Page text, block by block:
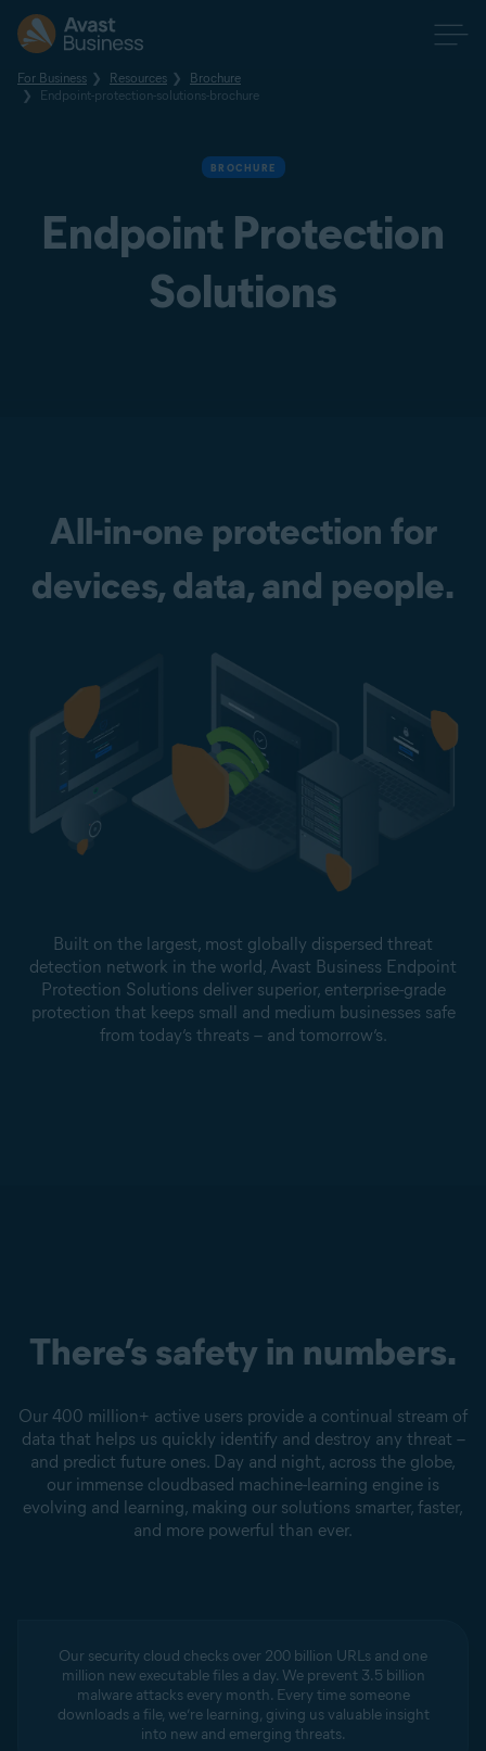
For Business Resources
Brochure
Endpoint-protection-solutions-brochure
BROCHURE
Endpoint Protection
Solutions
All-in-one protection for
devices, data, and people.
Built on the largest, most globally dispersed threat
detection network in the world, Avast Business Endpoint
Protection Solutions deliver superior, enterprise-grade
protection that keeps small and medium businesses safe
from today’s threats – and tomorrow’s.
There’s safety in numbers.
Our 400 million+ active users provide a continual stream of
data that helps us quickly identify and destroy any threat –
and predict future ones. Day and night, across the globe,
our immense cloudbased machine-learning engine is
evolving and learning, making our solutions smarter, faster,
and more powerful than ever.
Our security cloud checks over 200 billion URLs and one
million new executable files a day. We prevent 3.5 billion
malware attacks every month. Every time someone
downloads a file, we’re learning, giving us valuable insight
into new and emerging threats.